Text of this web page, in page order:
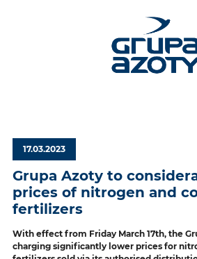
17.03.2023
Grupa Azoty to
prices of nitrogen and
fertilizers
With effect from Friday March 17th, the
charging significantly lower prices for